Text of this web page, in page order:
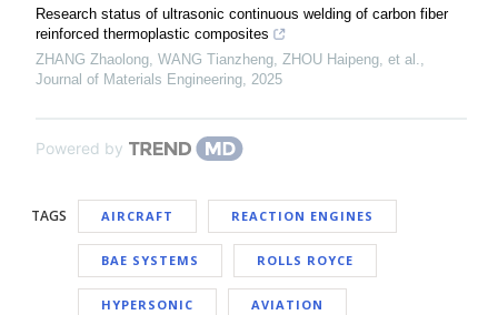
Research status of ultrasonic continuous welding of carbon fiber
reinforced thermoplastic composites
ZHANG Zhaolong, WANG Tianzheng, ZHOU Haipeng, et al.,
Journal of Materials Engineering, 2025
Powered by
TAGS AIRCRAFT REACTION ENGINES
BAE SYSTEMS ROLLS ROYCE
HYPERSONIC AVIATION